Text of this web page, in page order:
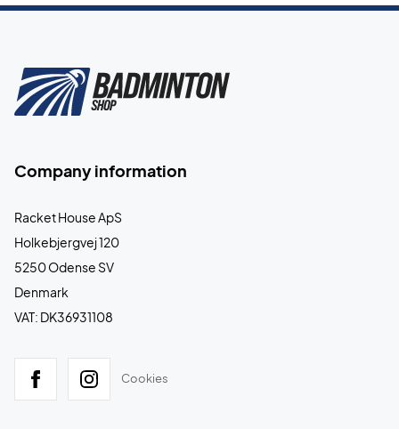
Company information
Racket House ApS
Holkebjergvej 120
5250 Odense SV
Denmark
VAT: DK36931108
Cookies